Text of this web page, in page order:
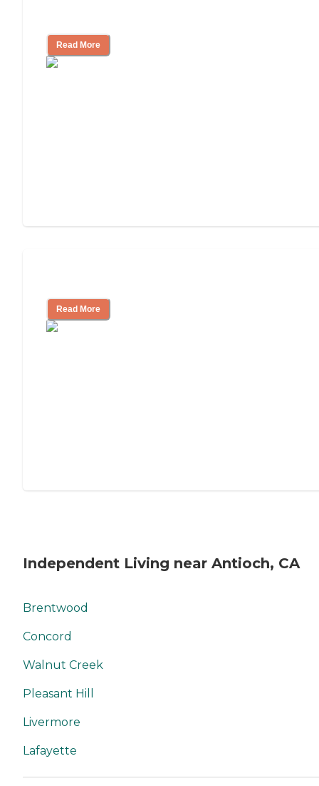
Read More
Read More
Independent Living near Antioch, CA
Brentwood
Concord
Walnut Creek
Pleasant Hill
Livermore
Lafayette